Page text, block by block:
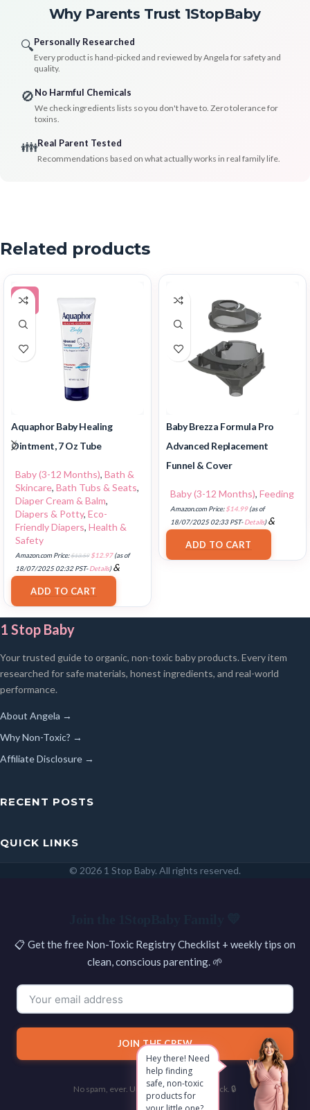
Why Parents Trust 1StopBaby
🔍Personally Researched
Every product is hand-picked and reviewed by Angela for safety and
quality.
🚫No Harmful Chemicals
We check ingredients lists so you don't have to. Zero tolerance for
toxins.
👪Real Parent Tested
Recommendations based on what actually works in real family life.
Related products
-5%
Aquaphor Baby Healing
Ointment, 7 Oz Tube
Baby (3-12 Months), Bath &
Skincare, Bath Tubs & Seats,
Diaper Cream & Balm,
Diapers & Potty, Eco-
Friendly Diapers, Health &
Safety
Amazon.com Price:$13.59 $12.97(as of
18/07/2025 02:32 PST-Details)&
FREE Shipping
ADD TO CART
Baby Brezza Formula Pro
Advanced Replacement
Funnel & Cover
Baby (3-12 Months), Feeding
Amazon.com Price:$14.99(as of
18/07/2025 02:33 PST-Details)&
FREE Shipping
ADD TO CART
1 Stop Baby
Your trusted guide to organic, non-toxic baby products. Every item
researched for safe materials, honest ingredients, and real-world
performance.
About Angela →
Why Non-Toxic? →
Affiliate Disclosure →
RECENT POSTS
QUICK LINKS
© 2026 1 Stop Baby. All rights reserved.
Hey there! Need
help finding
safe, non-toxic
products for
📋 Get the free Non-Toxic Registry Checklist + weekly tips on
clean, conscious parenting. 🌱
JOIN THE CREW
No spam, ever. Unsubscribe with one click. 🔒